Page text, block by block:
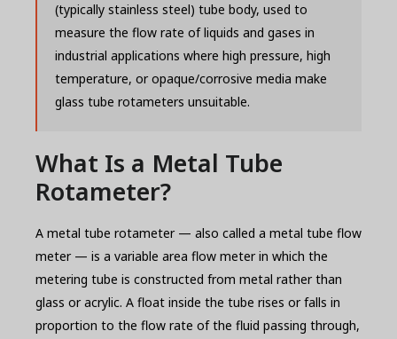
(typically stainless steel) tube body, used to
measure the flow rate of liquids and gases in
industrial applications where high pressure, high
temperature, or opaque/corrosive media make
glass tube rotameters unsuitable.
What Is a Metal Tube
Rotameter?
A metal tube rotameter — also called a metal tube flow
meter — is a variable area flow meter in which the
metering tube is constructed from metal rather than
glass or acrylic. A float inside the tube rises or falls in
proportion to the flow rate of the fluid passing through,